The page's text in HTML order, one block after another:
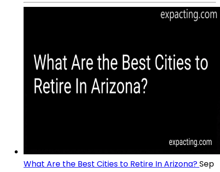
What Are the Best Cities to Retire In Arizona?Sep